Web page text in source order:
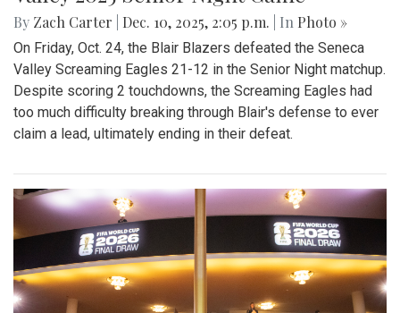
By Zach Carter Dec. 10, 2025, 2:05 p.m. | In Photo »
On Friday, Oct. 24, the Blair Blazers defeated the Seneca
Valley Screaming Eagles 21-12 in the Senior Night matchup.
Despite scoring 2 touchdowns, the Screaming Eagles had
too much difficulty breaking through Blair's defense to ever
claim a lead, ultimately ending in their defeat.